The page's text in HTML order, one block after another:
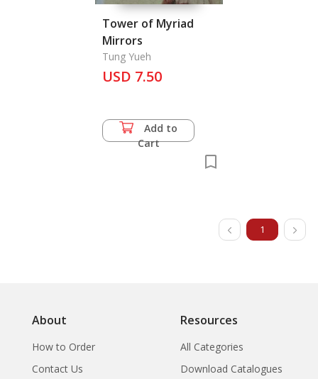
Tower of Myriad
Mirrors
Tung Yueh
USD 7.50
Add to
Cart
1
About
How to Order
Contact Us
Resources
All Categories
Download Catalogues